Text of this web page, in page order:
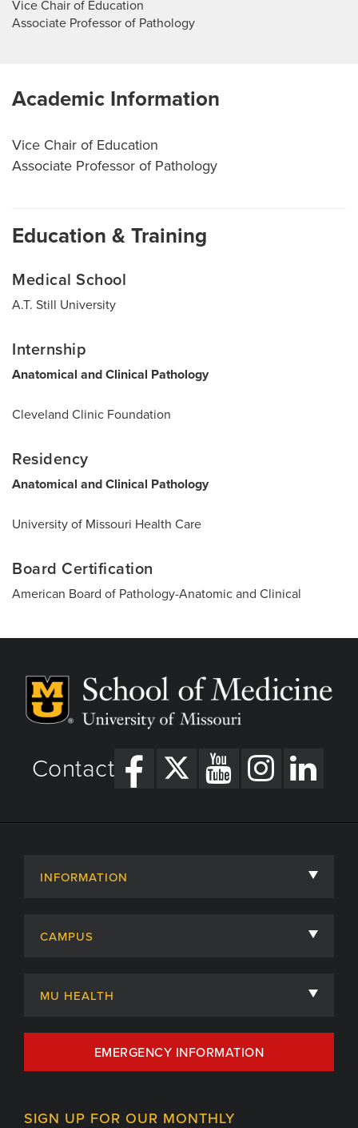
Vice Chair of Education
Associate Professor of Pathology
Academic Information
Vice Chair of Education
Associate Professor of Pathology
Education & Training
Medical School
A.T. Still University
Internship
Anatomical and Clinical Pathology
Cleveland Clinic Foundation
Residency
Anatomical and Clinical Pathology
University of Missouri Health Care
Board Certification
American Board of Pathology-Anatomic and Clinical
Contact
INFORMATION
Admissions
Centers, Institutes & Labs
CAMPUS
MU HEALTH
MU Health Care
MU Health Care Careers
EMERGENCY INFORMATION
SIGN UP FOR OUR MONTHLY